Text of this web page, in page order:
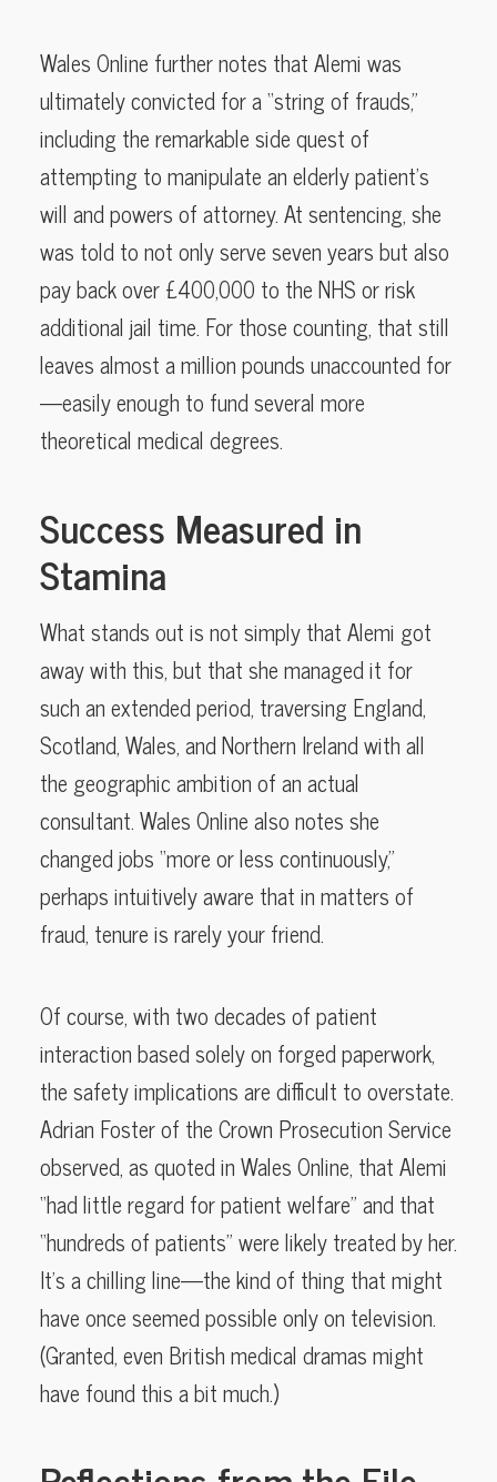
Wales Online further notes that Alemi was
ultimately convicted for a “string of frauds,”
including the remarkable side quest of
attempting to manipulate an elderly patient’s
will and powers of attorney. At sentencing, she
was told to not only serve seven years but also
pay back over £400,000 to the NHS or risk
additional jail time. For those counting, that still
leaves almost a million pounds unaccounted for
—easily enough to fund several more
theoretical medical degrees.
Success Measured in
Stamina
What stands out is not simply that Alemi got
away with this, but that she managed it for
such an extended period, traversing England,
Scotland, Wales, and Northern Ireland with all
the geographic ambition of an actual
consultant. Wales Online also notes she
changed jobs “more or less continuously,”
perhaps intuitively aware that in matters of
fraud, tenure is rarely your friend.
Of course, with two decades of patient
interaction based solely on forged paperwork,
the safety implications are difficult to overstate.
Adrian Foster of the Crown Prosecution Service
observed, as quoted in Wales Online, that Alemi
“had little regard for patient welfare” and that
“hundreds of patients” were likely treated by her.
It’s a chilling line—the kind of thing that might
have once seemed possible only on television.
(Granted, even British medical dramas might
have found this a bit much.)